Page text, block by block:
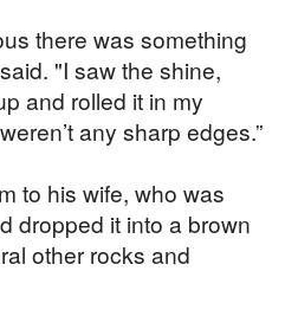
there was something
"I saw the shine,
and rolled it in my
any sharp edges.”
to his wife, who was
dropped it into a brown
other rocks and